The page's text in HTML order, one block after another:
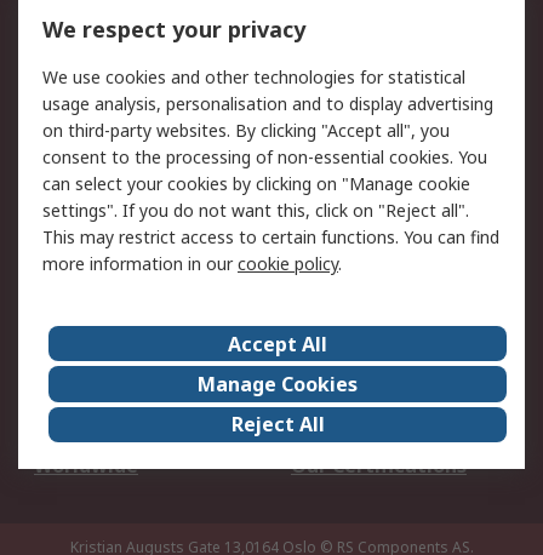
DesignSpark
Your Local Sales Team
Export Solutions
Support
Support
Return an item
Delivery
Track my order
Payment Options
Request an invoice
RS Account Benefits
Okdo
About Us
Terms and Conditions
Legal
Press center
Career
ESG
Worldwide
Our Certifications
Kristian Augusts Gate 13,0164 Oslo © RS Components AS.
We respect your privacy
We use cookies and other technologies for statistical
usage analysis, personalisation and to display advertising
on third-party websites. By clicking "Accept all", you
consent to the processing of non-essential cookies. You
can select your cookies by clicking on "Manage cookie
settings". If you do not want this, click on "Reject all".
This may restrict access to certain functions. You can find
more information in ourcookie policy.
Accept All
Manage Cookies
Reject All